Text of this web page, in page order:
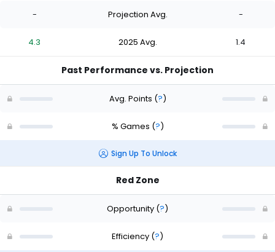
- Projection Avg. -
4.3 2025 Avg. 1.4
Past Performance vs. Projection
Avg. Points (?)
% Games (?)
Sign Up To Unlock
Red Zone
Opportunity (?)
Efficiency (?)